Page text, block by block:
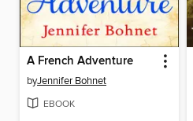
A French Adventure
byJennifer Bohnet
EBOOK